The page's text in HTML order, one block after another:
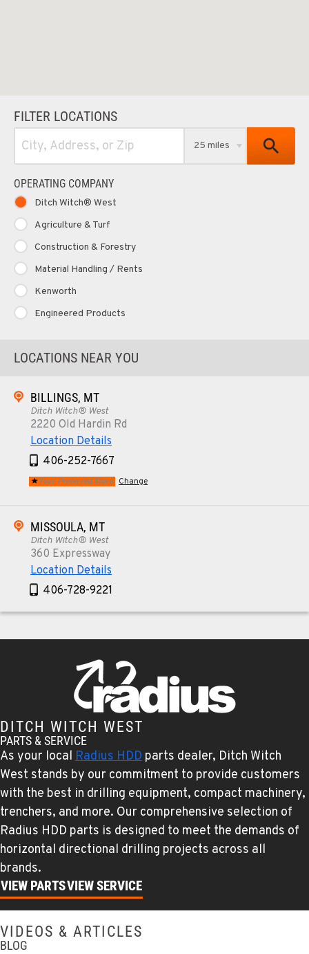
FILTER LOCATIONS
25 miles
OPERATING COMPANY
Ditch Witch® West
Agriculture & Turf
Construction & Forestry
Material Handling / Rents
Kenworth
Engineered Products
LOCATIONS NEAR YOU
BILLINGS, MT
Ditch Witch® West
2220 Old Hardin Rd
Location Details
406-252-7667
Your Preferred Store Change
MISSOULA, MT
Ditch Witch® West
360 Expressway
Location Details
406-728-9221
TUCSON, AZ
6975 N Camino Martin
Location Details
520-579-0261
PHOENIX, AZ
Ditch Witch® West
4028 S. 36th St.
Location Details
602-437-0351
LAS VEGAS, NV
Ditch Witch® West
5145 Schirlls Street
Location Details
DITCH WITCH WEST
PARTS & SERVICE
As your local Radius HDD parts dealer, Ditch Witch
West stands by our commitment to provide customers
with the best in drilling equipment, compact machinery,
trenchers, and more. Our comprehensive selection of
Radius HDD parts is designed to meet the demands of
horizontal directional drilling projects across all
brands.
VIEW PARTSVIEW SERVICE
VIDEOS & ARTICLES
BLOG